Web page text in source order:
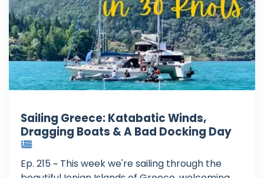
Sailing Greece: Katabatic Winds,
Dragging Boats & A Bad Docking Day
Ep. 215 ~ This week we're sailing through the